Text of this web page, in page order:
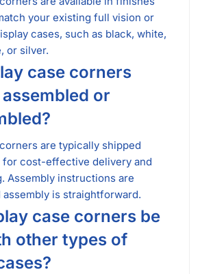
your existing full vision or
cases, such as black, white,
or silver.
case corners
or
are typically shipped
for cost-effective delivery and
Assembly instructions are
assembly is straightforward.
case corners be
other types of